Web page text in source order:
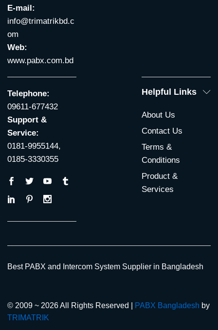
E-mail:
info@trimatrikbd.c
om
Web:
www.pabx.com.bd
Telephone:
09611-677432
Support &
Service:
0181-9955144,
0185-3330355
Helpful Links
About Us
Contact Us
Terms &
Conditions
Product &
Services
© 2009 ~ 2026 All Rights Reserved | PABX Bangladesh by
TRIMATRIK
Best PABX and Intercom System Supplier in Bangladesh